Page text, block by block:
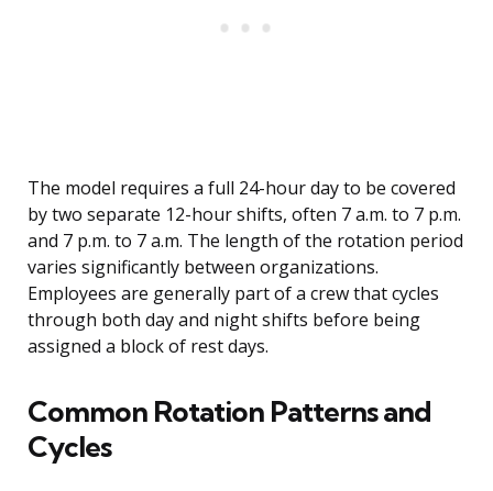
The model requires a full 24-hour day to be covered
by two separate 12-hour shifts, often 7 a.m. to 7 p.m.
and 7 p.m. to 7 a.m. The length of the rotation period
varies significantly between organizations.
Employees are generally part of a crew that cycles
through both day and night shifts before being
assigned a block of rest days.
Common Rotation Patterns and
Cycles